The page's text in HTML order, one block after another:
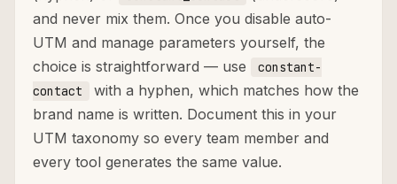
and never mix them. Once you disable auto-
UTM and manage parameters yourself, the
choice is straightforward — use
constant-
contact
with a hyphen, which matches how the
brand name is written. Document this in your
UTM taxonomy so every team member and
every tool generates the same value.